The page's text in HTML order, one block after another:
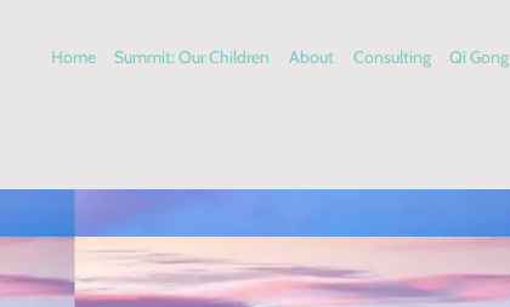
Home Summit: Our Children About Consulting Qi Gong